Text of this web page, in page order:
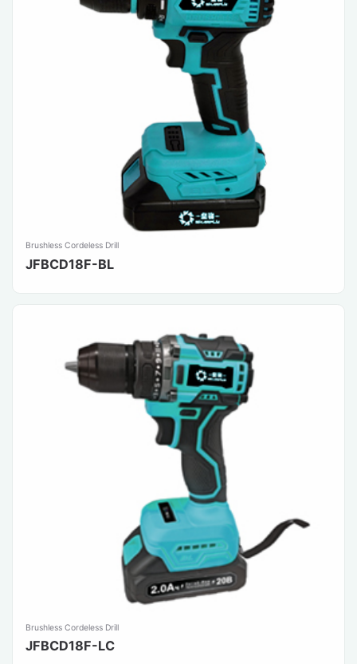
Brushless Cordeless Drill
JFBCD18F-BL
Brushless Cordeless Drill
JFBCD18F-LC